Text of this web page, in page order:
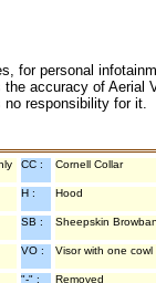
for personal
accuracy of
responsibility for
CC : Cornell Collar
H : Hood
SB : Sheepskin
VO : Visor with one cowl
"-" : Removed